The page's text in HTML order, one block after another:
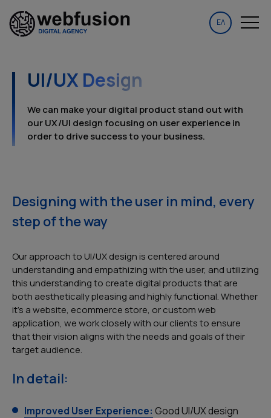
ΕΛ
UI/UX Design
We can make your digital product stand out with
our UX/UI design focusing on user experience in
order to drive success to your business.
Designing with the user in mind, every
step of the way
Our approach to UI/UX design is centered around
understanding and empathizing with the user, and utilizing
this understanding to create digital products that are
both aesthetically pleasing and highly functional. Whether
it's a website, ecommerce store, or custom web
application, we work closely with our clients to ensure
that their vision aligns with the needs and goals of their
target audience.
In detail:
Improved User Experience: Good UI/UX design